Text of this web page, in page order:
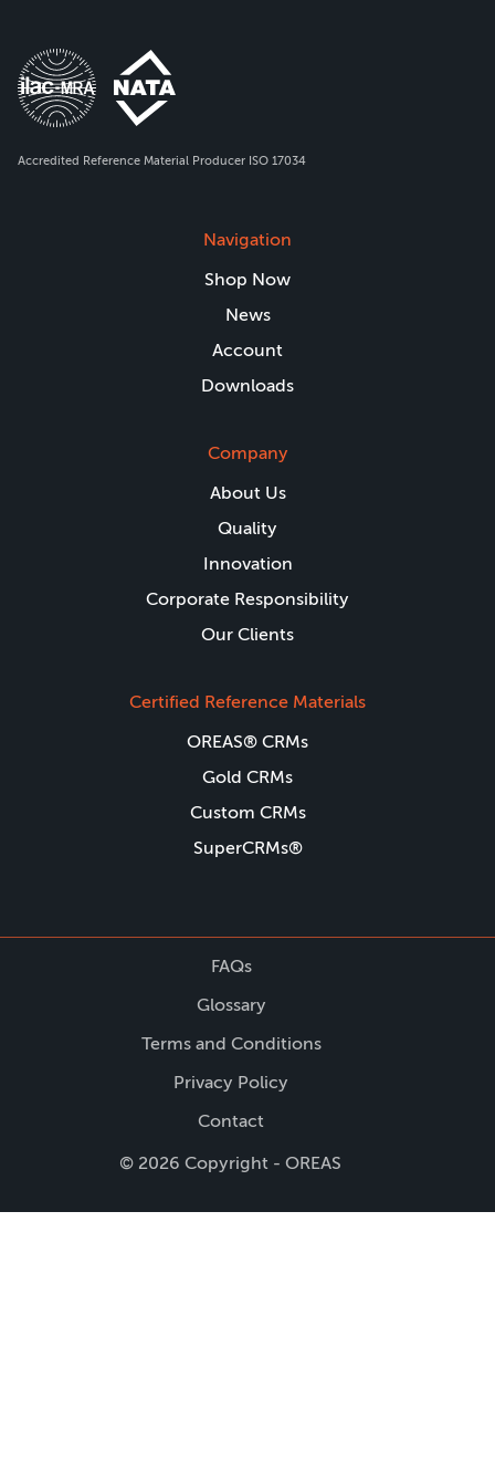
Accredited Reference Material Producer ISO 17034
Navigation
Shop Now
News
Account
Downloads
Company
About Us
Quality
Innovation
Corporate Responsibility
Our Clients
Certified Reference Materials
OREAS® CRMs
Gold CRMs
Custom CRMs
SuperCRMs®
FAQs
Glossary
Terms and Conditions
Privacy Policy
Contact
© 2026 Copyright - OREAS